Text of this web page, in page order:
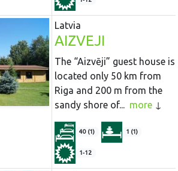
Latvia
AIZVEJI
The “Aizvēji” guest house is
located only 50 km from
Riga and 200 m from the
sandy shore of...
more
40 (1) 1 (1)
1-12